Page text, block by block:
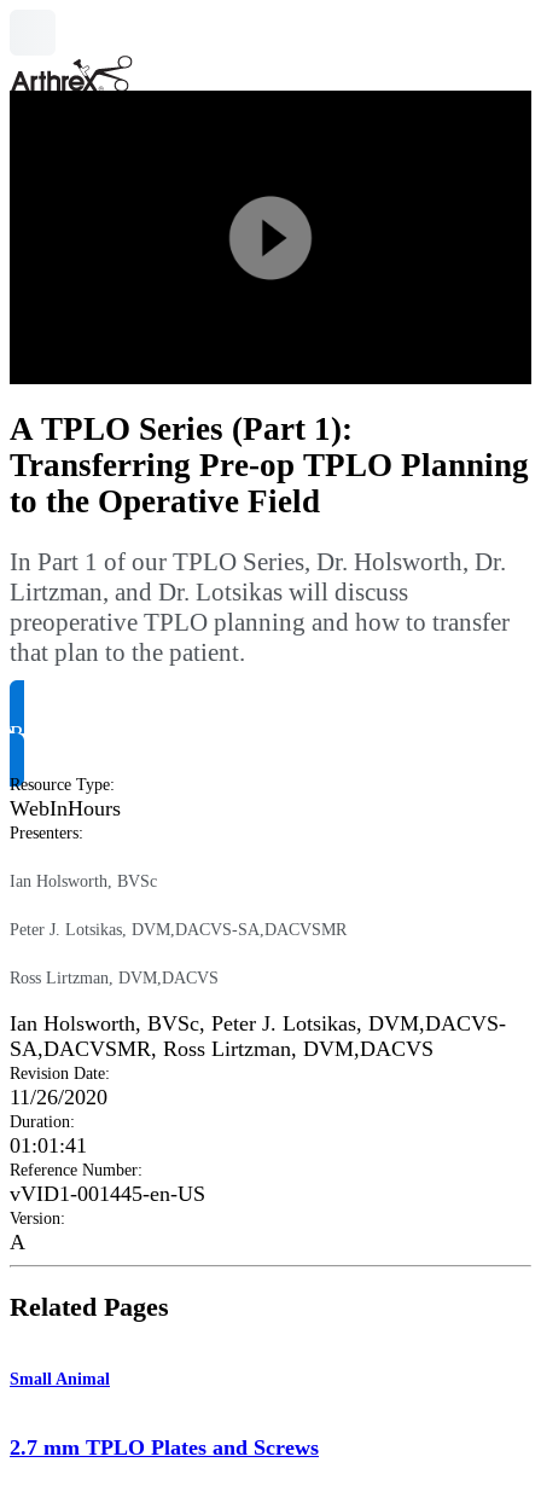
Play
Video
A TPLO Series (Part 1):
Transferring Pre-op TPLO Planning
to the Operative Field
In Part 1 of our TPLO Series, Dr. Holsworth, Dr.
Lirtzman, and Dr. Lotsikas will discuss
preoperative TPLO planning and how to transfer
that plan to the patient.
Request Product Info
Resource Type:
WebInHours
Presenters:
Ian Holsworth, BVSc
Peter J. Lotsikas, DVM,DACVS-SA,DACVSMR
Ross Lirtzman, DVM,DACVS
Ian Holsworth, BVSc, Peter J. Lotsikas, DVM,DACVS-
SA,DACVSMR, Ross Lirtzman, DVM,DACVS
Revision Date:
11/26/2020
Duration:
01:01:41
Reference Number:
vVID1-001445-en-US
Version:
A
Related Pages
Small Animal
2.7 mm TPLO Plates and Screws